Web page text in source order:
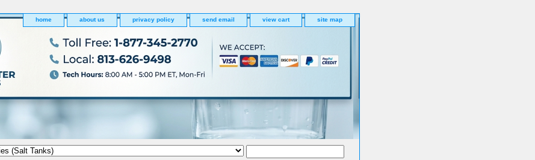
home about us privacy policy send email view cart site map